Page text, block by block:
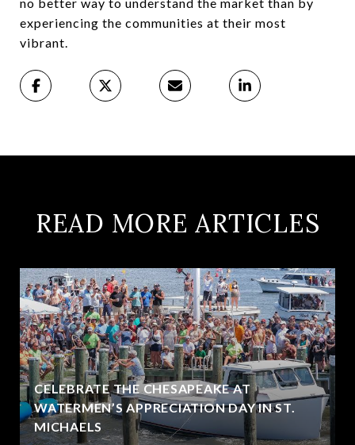
experiencing the communities at their most
vibrant.
READ MORE ARTICLES
CELEBRATE THE CHESAPEAKE AT
WATERMEN’S APPRECIATION DAY IN ST.
MICHAELS